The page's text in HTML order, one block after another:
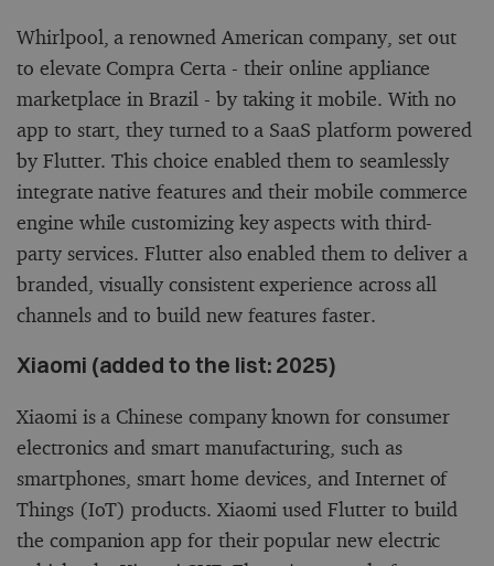
Whirlpool, a renowned American company, set out
to elevate Compra Certa - their online appliance
marketplace in Brazil - by taking it mobile. With no
app to start, they turned to a SaaS platform powered
by Flutter. This choice enabled them to seamlessly
integrate native features and their mobile commerce
engine while customizing key aspects with third-
party services. Flutter also enabled them to deliver a
branded, visually consistent experience across all
channels and to build new features faster.
Xiaomi (added to the list: 2025)
Xiaomi is a Chinese company known for consumer
electronics and smart manufacturing, such as
smartphones, smart home devices, and Internet of
Things (IoT) products. Xiaomi used Flutter to build
the companion app for their popular new electric